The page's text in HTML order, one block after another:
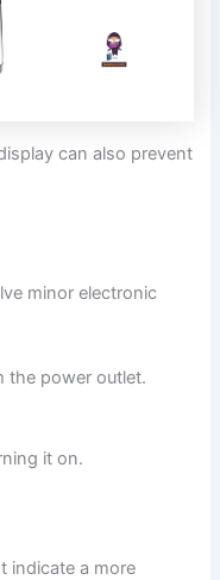
can also prevent
minor electronic
the power outlet.
it on.
indicate a more